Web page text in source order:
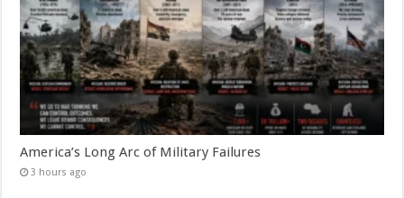
America’s Long Arc of Military Failures
3 hours ago